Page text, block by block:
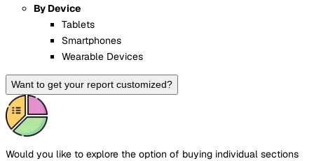
By Device
Tablets
Smartphones
Wearable Devices
Want to get your report customized?
Would you like to explore the option of buying individual sections